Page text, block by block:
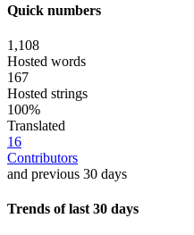
Quick numbers
1,108
Hosted words
167
Hosted strings
100%
Translated
16
Contributors
and previous 30 days
Trends of last 30 days